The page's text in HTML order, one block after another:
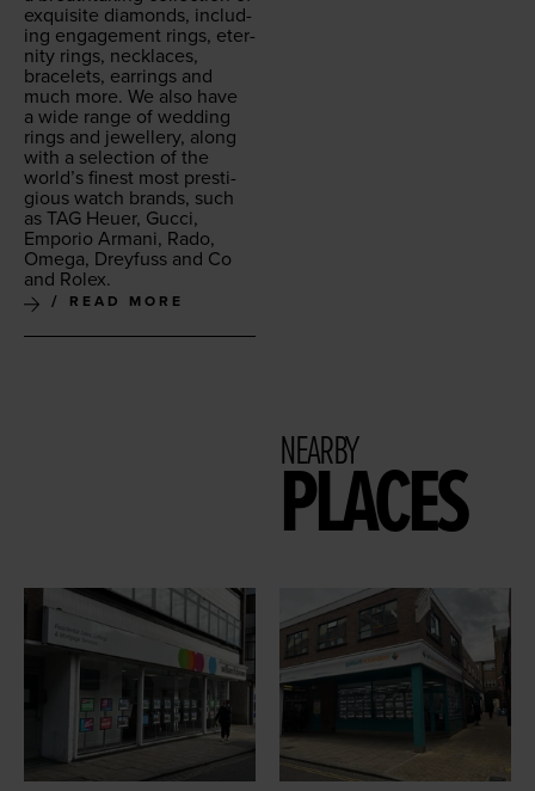
exquis­ite dia­monds, includ­
ing engage­ment rings, eter­
ni­ty rings, neck­laces,
bracelets, ear­rings and
much more. We also have
a wide range of wed­ding
rings and jew­ellery, along
with a selec­tion of the
world’s finest most pres­ti­
gious watch brands, such
as TAG Heuer, Guc­ci,
Empo­rio Armani, Rado,
Omega, Drey­fuss and Co
and Rolex.
READ MORE
NEARBY
PLACES